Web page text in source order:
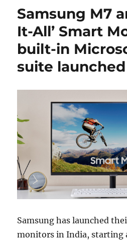
Samsung M7
It-All’ Smart
built-in
suite
Samsung has launched
monitors in India, starting